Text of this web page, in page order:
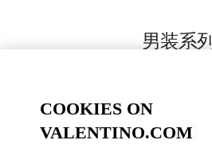
男装系列
Call Now
COOKIES ON
VALENTINO.COM